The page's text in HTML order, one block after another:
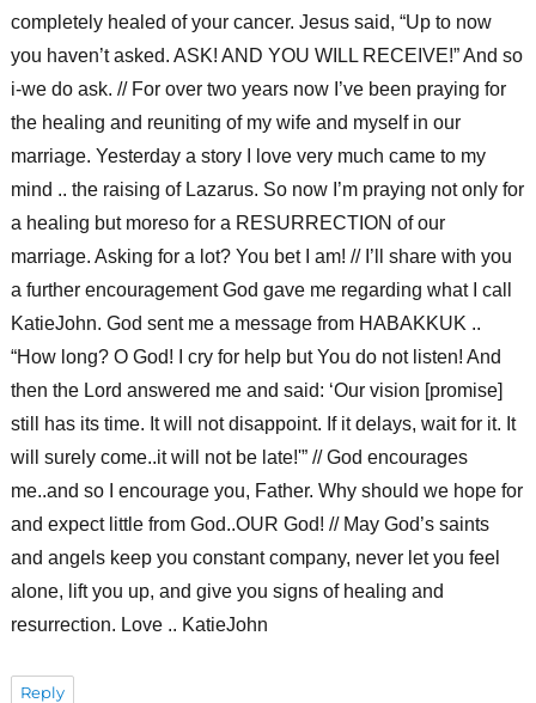
completely healed of your cancer. Jesus said, “Up to now
you haven’t asked. ASK! AND YOU WILL RECEIVE!” And so
i-we do ask. // For over two years now I’ve been praying for
the healing and reuniting of my wife and myself in our
marriage. Yesterday a story I love very much came to my
mind .. the raising of Lazarus. So now I’m praying not only for
a healing but moreso for a RESURRECTION of our
marriage. Asking for a lot? You bet I am! // I’ll share with you
a further encouragement God gave me regarding what I call
KatieJohn. God sent me a message from HABAKKUK ..
“How long? O God! I cry for help but You do not listen! And
then the Lord answered me and said: ‘Our vision [promise]
still has its time. It will not disappoint. If it delays, wait for it. It
will surely come..it will not be late!'” // God encourages
me..and so I encourage you, Father. Why should we hope for
and expect little from God..OUR God! // May God’s saints
and angels keep you constant company, never let you feel
alone, lift you up, and give you signs of healing and
resurrection. Love .. KatieJohn
Reply